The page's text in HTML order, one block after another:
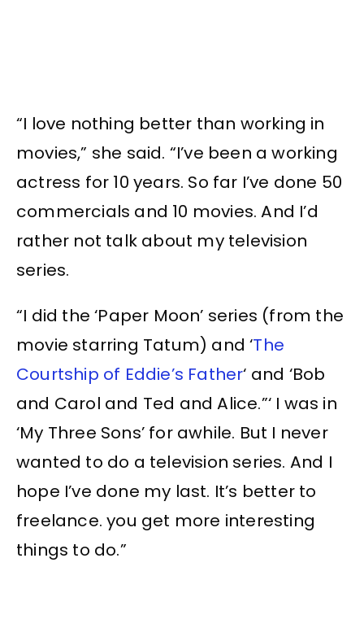
“I love nothing better than working in
movies,” she said. “I’ve been a working
actress for 10 years. So far I’ve done 50
commercials and 10 movies. And I’d
rather not talk about my television
series.
“I did the ‘Paper Moon’ series (from the
movie starring Tatum) and ‘The
Courtship of Eddie’s Father‘ and ‘Bob
and Carol and Ted and Alice.”‘ I was in
‘My Three Sons’ for awhile. But I never
wanted to do a television series. And I
hope I’ve done my last. It’s better to
freelance. you get more interesting
things to do.”